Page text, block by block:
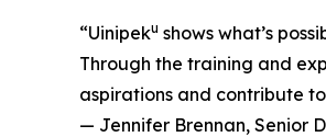
“Uinipeku shows what’s
Through the training and
aspirations and contribute
— Jennifer Brennan, Senior